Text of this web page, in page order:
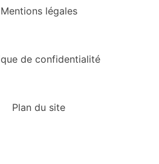
Mentions légales
de confidentialité
Plan du site